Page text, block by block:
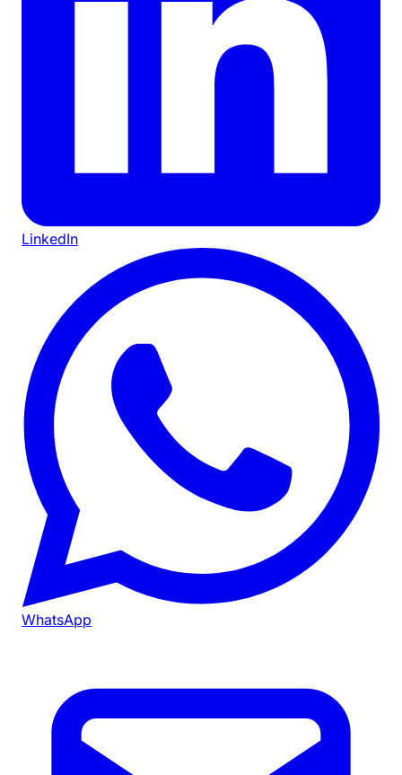
LinkedIn
WhatsApp